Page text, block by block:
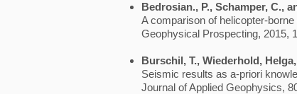
Bedrosian., P., Schamper, C.,
A comparison of helicopter-
Geophysical Prospecting, 2015,
Burschil, T., Wiederhold,
Seismic results as a-priori
Journal of Applied Geophysics,